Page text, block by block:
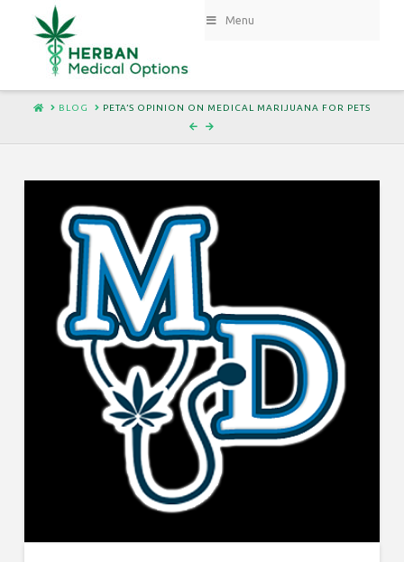
Menu
HOMEBLOG PETA’S OPINION ON MEDICAL MARIJUANA FOR PETS